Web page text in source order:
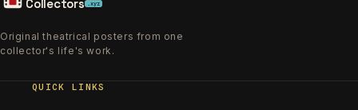
Collectors .xyz
Original theatrical posters from one
collector's life's work.
QUICK LINKS